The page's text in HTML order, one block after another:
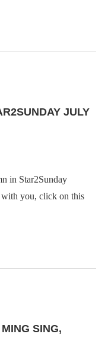
JULY
in Star2Sunday
with you, click on this
SING,